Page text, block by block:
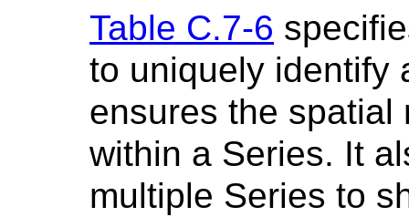
Table C.7-6
to uniquely identify
ensures the spatial
within a Series. It
multiple Series to